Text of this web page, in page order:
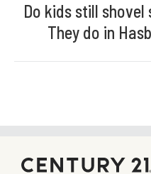
Do kids still
They do in